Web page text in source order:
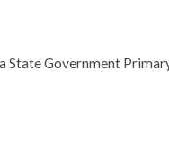
State Government